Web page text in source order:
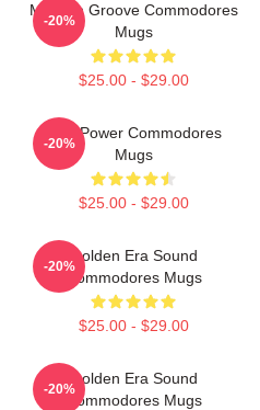
Motown Groove Commodores
Mugs
$25.00 - $29.00
-20%
Soul Power Commodores
Mugs
$25.00 - $29.00
-20%
Golden Era Sound
Commodores Mugs
$25.00 - $29.00
-20%
Golden Era Sound
Commodores Mugs
-20%